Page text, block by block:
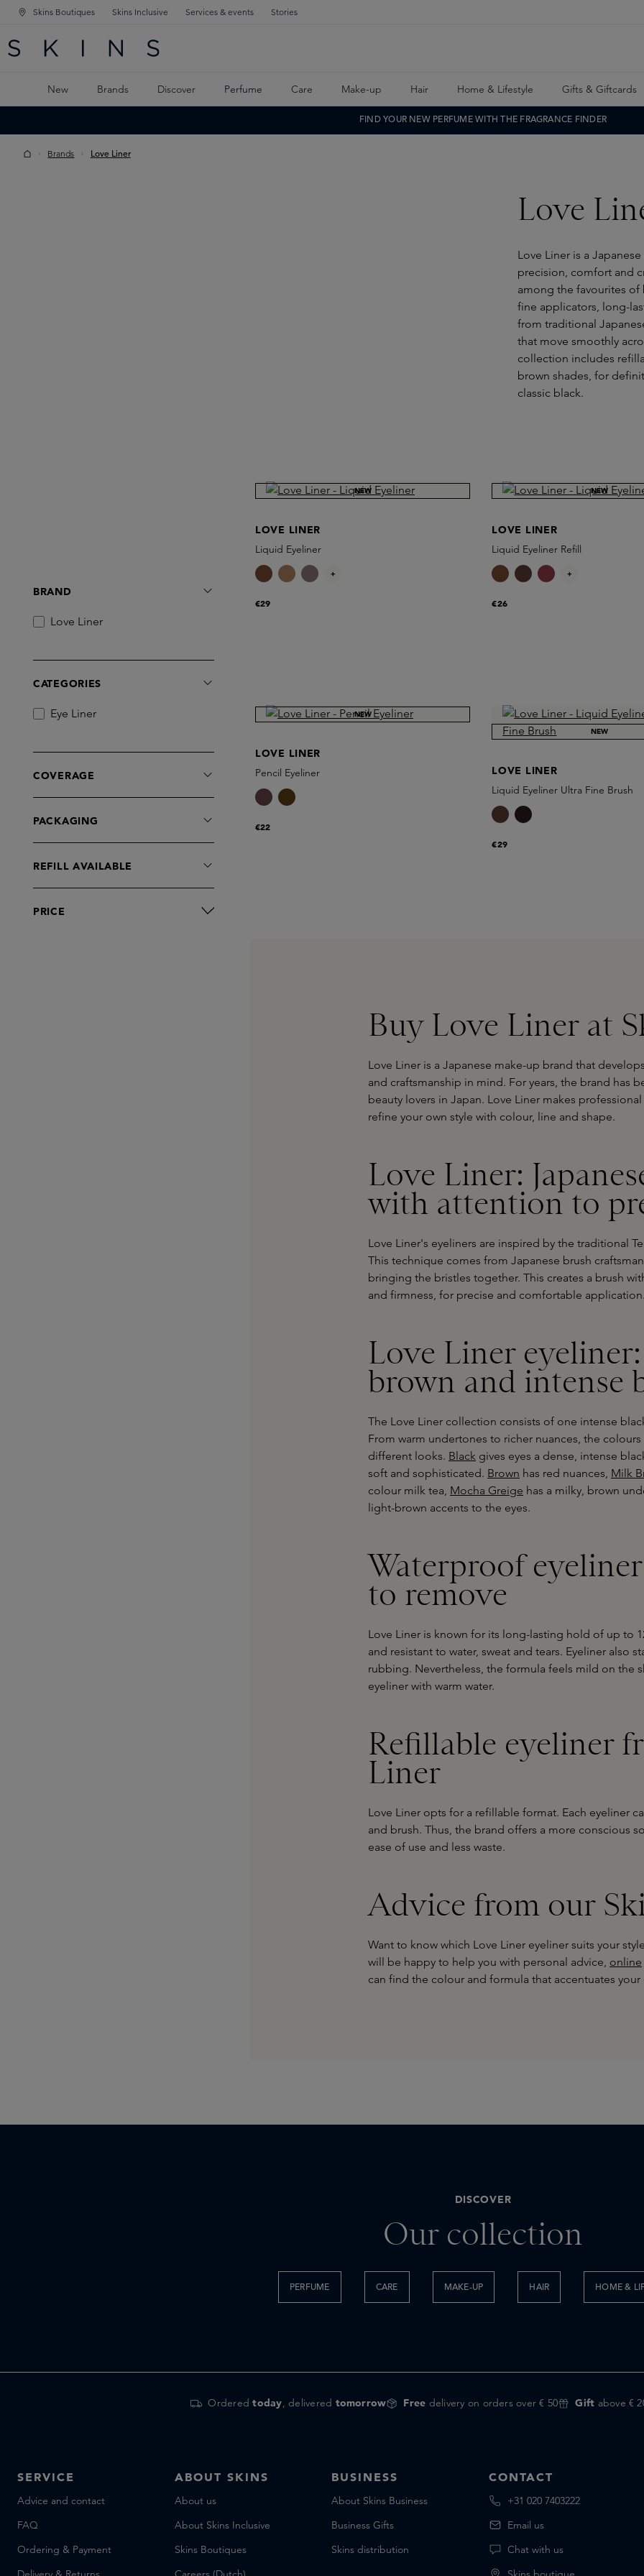
NAVIGATION
MAIN CONTENT
Skins Boutiques Skins Inclusive Services & events Stories
New Brands Discover Perfume Care Make-up Hair Home & Lifestyle Gifts & Giftcards
FIND YOUR NEW PERFUME WITH THE FRAGRANCE FINDER
Brands Love Liner
Love
Love Liner is a
precision, comfort and
among the favourites of
fine applicators, long-
from traditional
that move smoothly
collection includes
brown shades, for
classic black.
BRAND
Love Liner
CATEGORIES
Eye Liner
COVERAGE
PACKAGING
REFILL AVAILABLE
PRICE
NEW
LOVE LINER
Liquid Eyeliner
€29
+
NEW
LOVE LINER
Liquid Eyeliner Refill
€26
+
NEW
LOVE LINER
Pencil Eyeliner
€22
NEW
LOVE LINER
Liquid Eyeliner Ultra Fine Brush
€29
Buy Love Liner at
Love Liner is a Japanese make-up brand that
and craftsmanship in mind. For years, the brand has
beauty lovers in Japan. Love Liner makes
refine your own style with colour, line and shape.
Love Liner:
with attention to
Love Liner's eyeliners are inspired by the traditional
This technique comes from Japanese brush
bringing the bristles together. This creates a brush
and firmness, for precise and comfortable application.
Love Liner eyeliner:
brown and intense
The Love Liner collection consists of one intense
From warm undertones to richer nuances, the
different looks. Black gives eyes a dense, intense
soft and sophisticated. Brown has red nuances, Milk
colour milk tea, Mocha Greige has a milky, brown
light-brown accents to the eyes.
Waterproof eyeliner
to remove
Love Liner is known for its long-lasting hold of up to
and resistant to water, sweat and tears. Eyeliner also
rubbing. Nevertheless, the formula feels mild on the
eyeliner with warm water.
Refillable eyeliner
Liner
Love Liner opts for a refillable format. Each eyeliner
and brush. Thus, the brand offers a more conscious
ease of use and less waste.
Advice from our
Want to know which Love Liner eyeliner suits your
will be happy to help you with personal advice, online
can find the colour and formula that accentuates your
DISCOVER
Our collection
PERFUME CARE MAKE-UP HAIR HOME &
Orderedtoday, delivered tomorrow Free delivery on orders over € 50 Gift above €
SERVICE
Advice and contact
FAQ
Ordering & Payment
ABOUT SKINS
About us
About Skins Inclusive
Skins Boutiques
BUSINESS
About Skins Business
Business Gifts
Skins distribution
CONTACT
+31 020 7403222
Email us
Chat with us